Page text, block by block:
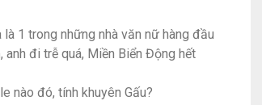
1 trong những nhà văn nữ hàng đầu
đi trễ quá, Miền Biển Động hết
nào đó, tính khuyên Gấu?